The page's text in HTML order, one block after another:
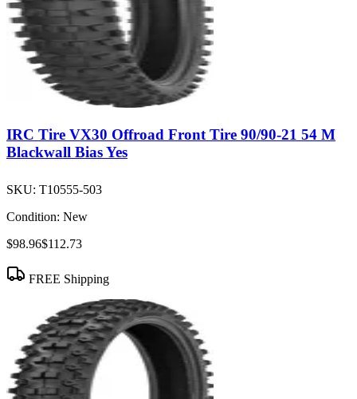
IRC Tire VX30 Offroad Front Tire 90/90-21 54 M
Blackwall Bias Yes
SKU: T10555-503
Condition: New
$98.96$112.73
FREE Shipping